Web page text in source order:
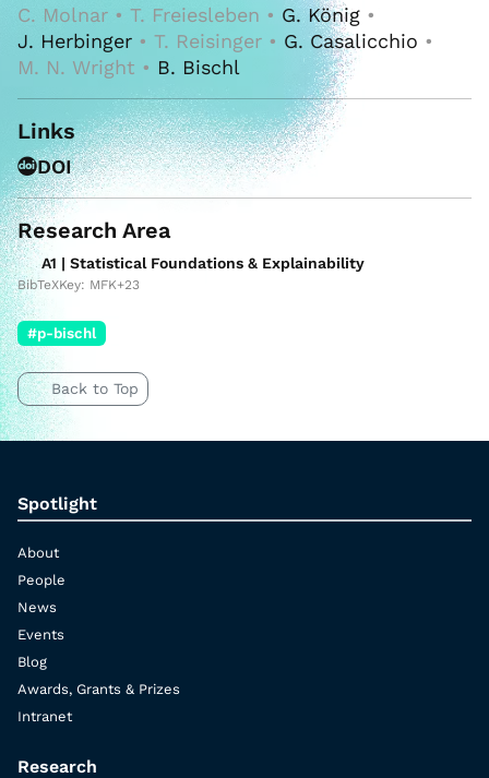
C. Molnar • T. Freiesleben • G. König •
J. Herbinger • T. Reisinger • G. Casalicchio •
M. N. Wright • B. Bischl
Links
DOI
Research Area
A1 | Statistical Foundations & Explainability
BibTeXKey: MFK+23
#p-bischl
Back to Top
Spotlight
About
People
News
Events
Blog
Awards, Grants & Prizes
Intranet
Research